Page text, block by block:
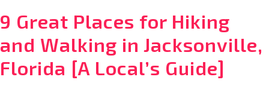
+
Indoor
Playgrounds]
9 Great Places for Hiking
and Walking in Jacksonville,
Florida [A Local’s Guide]